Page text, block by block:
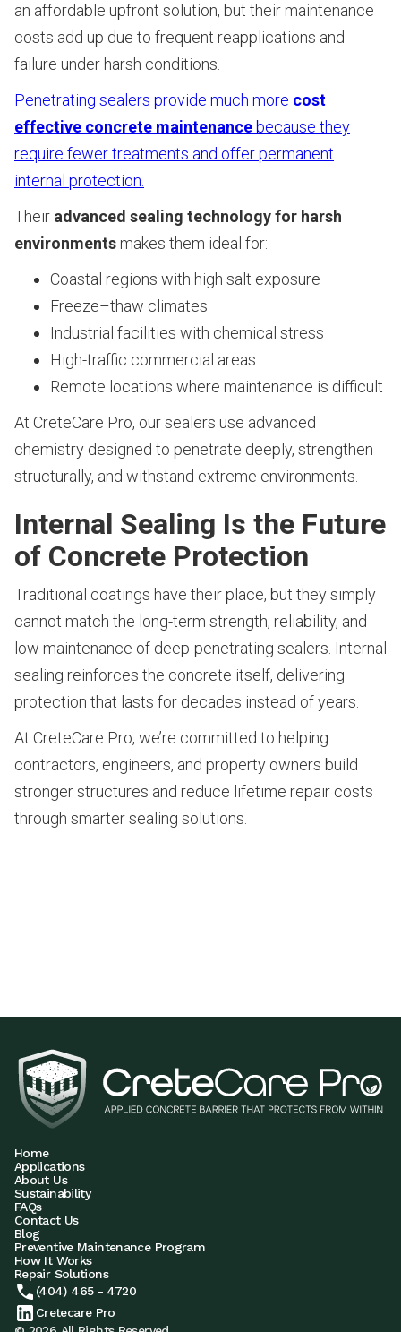
an affordable upfront solution, but their maintenance
costs add up due to frequent reapplications and
failure under harsh conditions.
Penetrating sealers provide much more cost
effective concrete maintenance because they
require fewer treatments and offer permanent
internal protection.
Their advanced sealing technology for harsh
environments makes them ideal for:
Coastal regions with high salt exposure
Freeze–thaw climates
Industrial facilities with chemical stress
High-traffic commercial areas
Remote locations where maintenance is difficult
At CreteCare Pro, our sealers use advanced
chemistry designed to penetrate deeply, strengthen
structurally, and withstand extreme environments.
Internal Sealing Is the Future
of Concrete Protection
Traditional coatings have their place, but they simply
cannot match the long-term strength, reliability, and
low maintenance of deep-penetrating sealers. Internal
sealing reinforces the concrete itself, delivering
protection that lasts for decades instead of years.
At CreteCare Pro, we’re committed to helping
contractors, engineers, and property owners build
stronger structures and reduce lifetime repair costs
through smarter sealing solutions.
Home
Applications
About Us
Sustainability
FAQs
Contact Us
Blog
Preventive Maintenance Program
How It Works
Repair Solutions
(404) 465 - 4720
Cretecare Pro